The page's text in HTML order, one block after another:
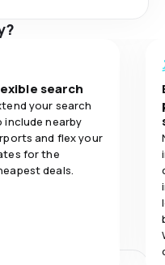
search
your search
include nearby
and flex your
for the
deals.